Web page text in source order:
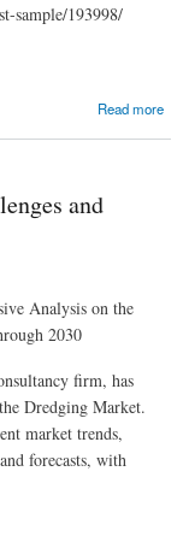
sample/193998/
Read more
Steady Growth
and
Analysis on the
2030
firm, has
Dredging Market.
market trends,
forecasts, with